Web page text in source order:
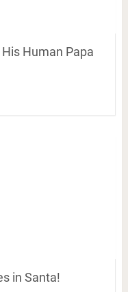
Human Papa
in Santa!